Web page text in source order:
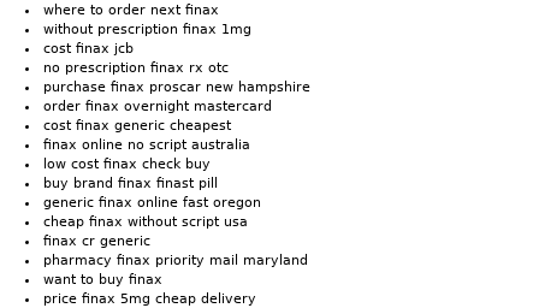
where to order next finax
without prescription finax 1mg
cost finax jcb
no prescription finax rx otc
purchase finax proscar new hampshire
order finax overnight mastercard
cost finax generic cheapest
finax online no script australia
low cost finax check buy
buy brand finax finast pill
generic finax online fast oregon
cheap finax without script usa
finax cr generic
pharmacy finax priority mail maryland
want to buy finax
price finax 5mg cheap delivery